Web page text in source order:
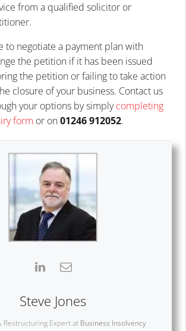
from a qualified solicitor or
to negotiate a payment plan with
the petition if it has been issued
the petition or failing to take action
closure of your business. Contact us
your options by simplycompleting
form or on01246 912052.
Steve Jones
Restructuring Expert at Business Insolvency